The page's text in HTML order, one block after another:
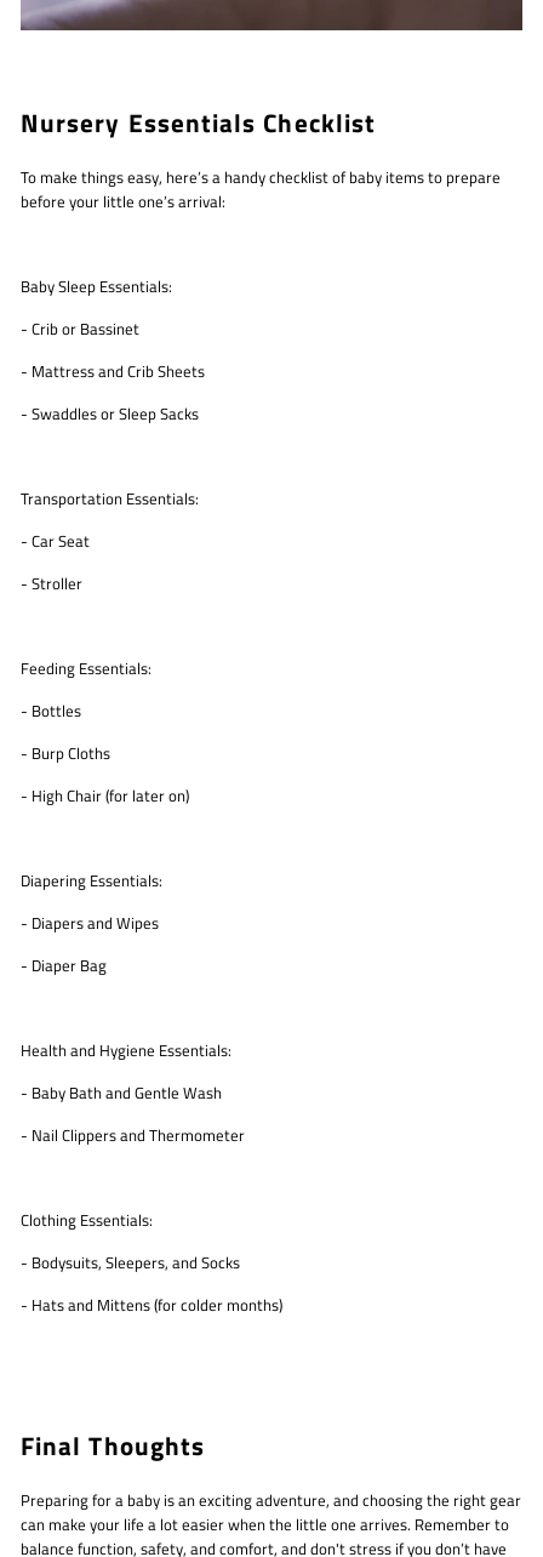
Nursery Essentials Checklist
To make things easy, here’s a handy checklist of baby items to prepare
before your little one’s arrival:
Baby Sleep Essentials:
- Crib or Bassinet
- Mattress and Crib Sheets
- Swaddles or Sleep Sacks
Transportation Essentials:
- Car Seat
- Stroller
Feeding Essentials:
- Bottles
- Burp Cloths
- High Chair (for later on)
Diapering Essentials:
- Diapers and Wipes
- Diaper Bag
Health and Hygiene Essentials:
- Baby Bath and Gentle Wash
- Nail Clippers and Thermometer
Clothing Essentials:
- Bodysuits, Sleepers, and Socks
- Hats and Mittens (for colder months)
Final Thoughts
Preparing for a baby is an exciting adventure, and choosing the right gear
can make your life a lot easier when the little one arrives. Remember to
balance function, safety, and comfort, and don't stress if you don’t have